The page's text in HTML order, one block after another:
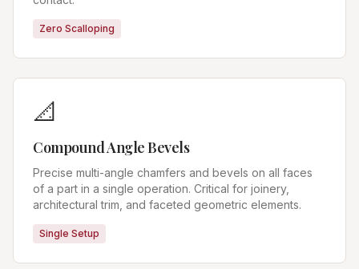
Zero Scalloping
📐
Compound Angle Bevels
Precise multi-angle chamfers and bevels on all faces
of a part in a single operation. Critical for joinery,
architectural trim, and faceted geometric elements.
Single Setup